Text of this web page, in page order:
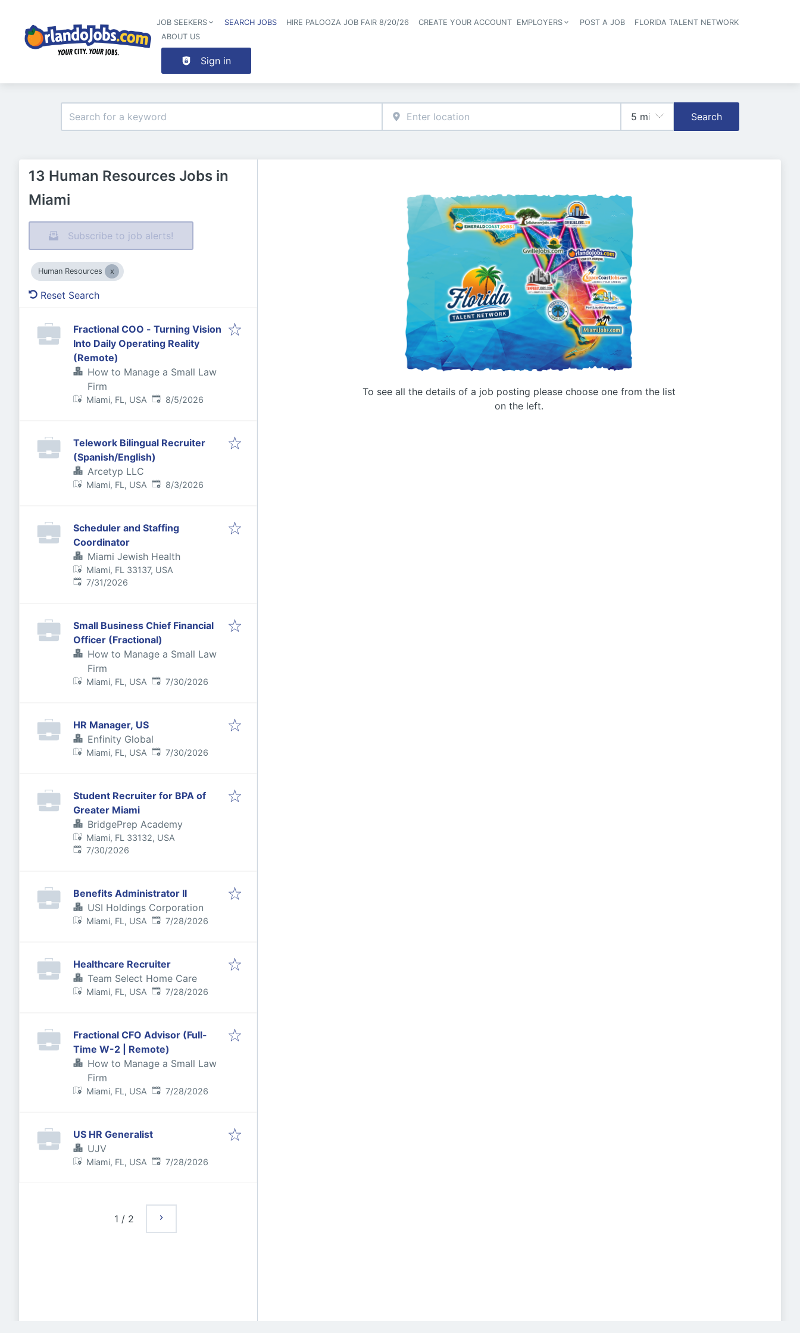
JOB SEEKERS SEARCH JOBS HIRE PALOOZA JOB FAIR 8/20/26 CREATE YOUR ACCOUNT EMPLOYERS POST A JOB
FLORIDA TALENT NETWORK
ABOUT US
Sign in
Search
13 Human Resources Jobs in
Miami
Subscribe to job alerts!
Human Resources
Reset Search
Fractional COO - Turning Vision
Into Daily Operating Reality
(Remote)
How to Manage a Small Law
Firm
Miami, FL, USA Published:
8/5/2026
Telework Bilingual Recruiter
(Spanish/English)
Arcetyp LLC
Miami, FL, USA Published:
8/3/2026
Scheduler and Staffing
Coordinator
Miami Jewish Health
Miami, FL 33137, USA
Published:
7/31/2026
Small Business Chief Financial
Officer (Fractional)
How to Manage a Small Law
Firm
Miami, FL, USA Published:
7/30/2026
HR Manager, US
Enfinity Global
Miami, FL, USA Published:
7/30/2026
Student Recruiter for BPA of
Greater Miami
BridgePrep Academy
Miami, FL 33132, USA
Published:
7/30/2026
Benefits Administrator II
USI Holdings Corporation
Miami, FL, USA Published:
7/28/2026
Healthcare Recruiter
Team Select Home Care
Miami, FL, USA Published:
7/28/2026
Fractional CFO Advisor (Full-
Time W-2 | Remote)
How to Manage a Small Law
Firm
Miami, FL, USA Published:
7/28/2026
US HR Generalist
UJV
Miami, FL, USA Published:
7/28/2026
1 / 2
To see all the details of a job posting please choose one from the list
on the left.